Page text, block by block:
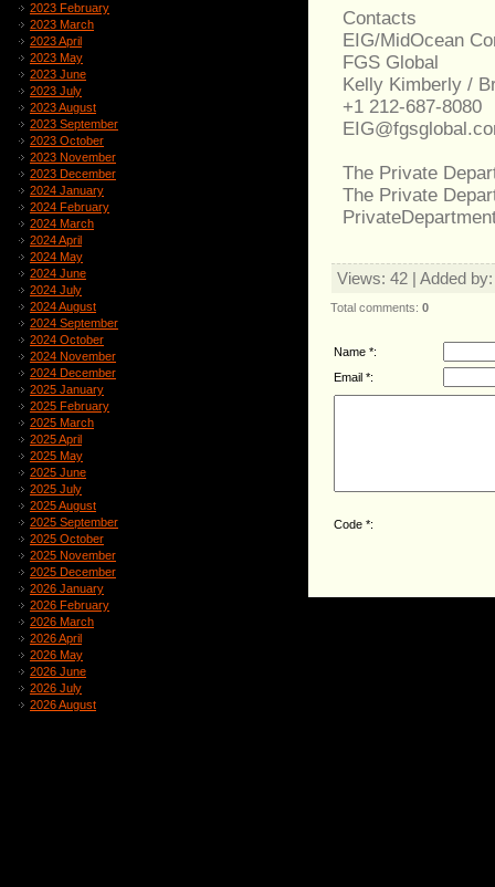
2023 February
2023 March
2023 April
2023 May
2023 June
2023 July
2023 August
2023 September
2023 October
2023 November
2023 December
2024 January
2024 February
2024 March
2024 April
2024 May
2024 June
2024 July
2024 August
2024 September
2024 October
2024 November
2024 December
2025 January
2025 February
2025 March
2025 April
2025 May
2025 June
2025 July
2025 August
2025 September
2025 October
2025 November
2025 December
2026 January
2026 February
2026 March
2026 April
2026 May
2026 June
2026 July
2026 August
Contacts
EIG/MidOcean
FGS Global
Kelly Kimberly /
+1 212-687-8080
The Private
The Private
Views: 42 | Added by
Total comments: 0
Name *:
Email *:
Code *: